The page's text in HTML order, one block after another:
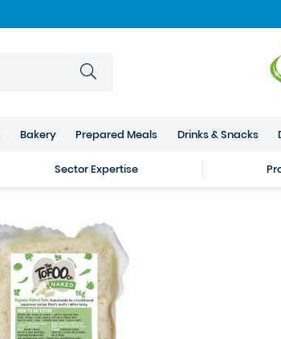
Bakery Prepared Meals Drinks & Snacks
Sector Expertise